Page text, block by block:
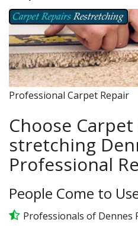
Professional Carpet Repair
Choose Carpet
stretching
Professional
People Come to
Professionals of Dennes